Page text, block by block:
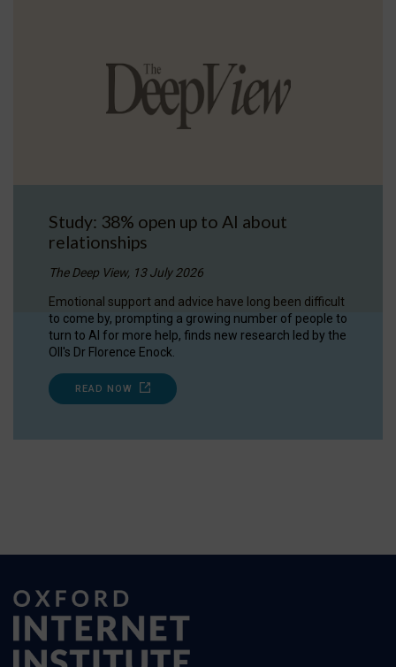
Study: 38% open up to AI about
relationships
The Deep View, 13 July 2026
Emotional support and advice have long been difficult
to come by, prompting a growing number of people to
turn to AI for more help, finds new research led by the
OII's Dr Florence Enock.
READ NOW